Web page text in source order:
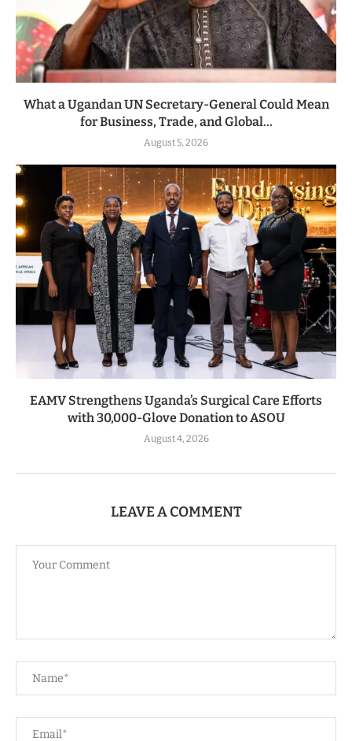
What a Ugandan UN Secretary-General Could Mean
for Business, Trade, and Global...
August 5, 2026
EAMV Strengthens Uganda’s Surgical Care Efforts
with 30,000-Glove Donation to ASOU
August 4, 2026
LEAVE A COMMENT